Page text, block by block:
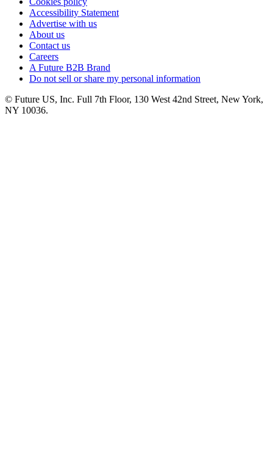
Accessibility Statement
Advertise with us
About us
Contact us
Careers
A Future B2B Brand
Do not sell or share my personal information
© Future US, Inc. Full 7th Floor, 130 West 42nd Street, New York,
NY 10036.